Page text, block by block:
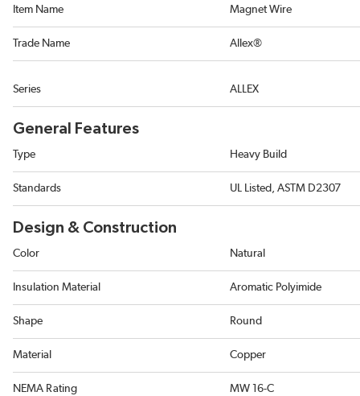
Item Name Magnet Wire
Trade Name Allex®
Series ALLEX
General Features
Type Heavy Build
Standards UL Listed, ASTM D2307
Design & Construction
Color Natural
Insulation Material Aromatic Polyimide
Shape Round
Material Copper
NEMA Rating MW 16-C